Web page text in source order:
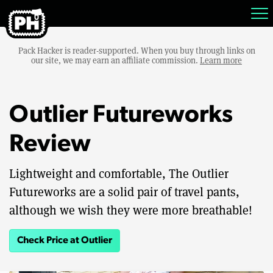
Pack Hacker is reader-supported. When you buy through links on
our site, we may earn an affiliate commission. Learn more
Outlier Futureworks
Review
Lightweight and comfortable, The Outlier
Futureworks are a solid pair of travel pants,
although we wish they were more breathable!
Check Price at Outlier